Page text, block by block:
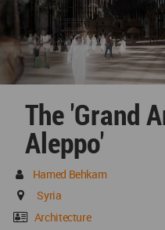
The 'Grand
Aleppo'
Hamed Behkam
Syria
Architecture